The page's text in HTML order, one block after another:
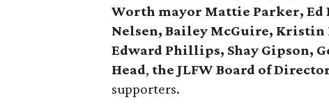
Worth mayor Mattie Parker, Ed
Nelsen, Bailey McGuire,
Edward Phillips, Shay Gipson,
Head,the JLFW Board of
supporters.